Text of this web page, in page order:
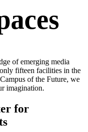
of emerging media
fifteen facilities in the
of the Future, we
imagination.
for